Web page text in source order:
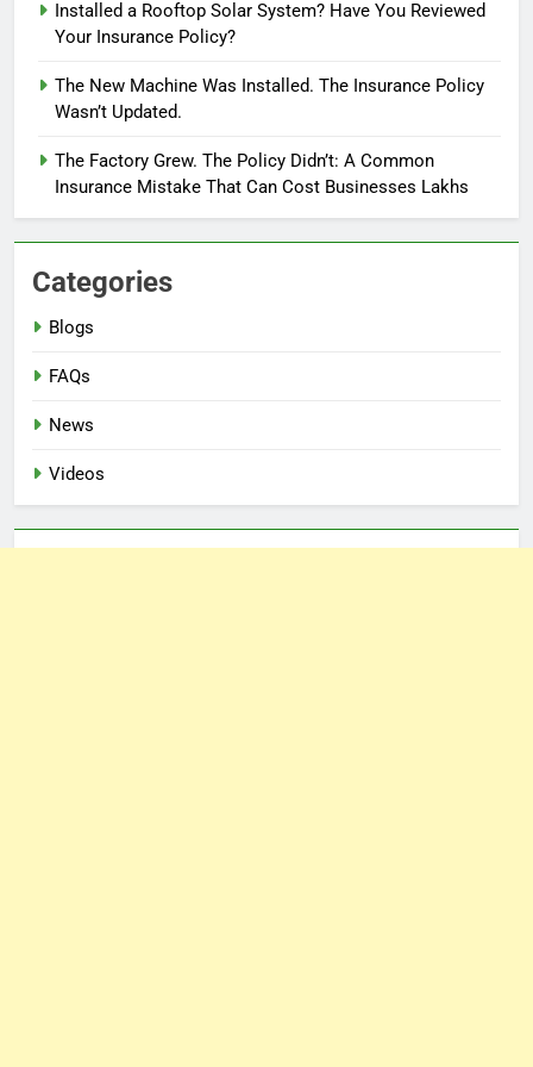
Installed a Rooftop Solar System? Have You Reviewed
Your Insurance Policy?
The New Machine Was Installed. The Insurance Policy
Wasn’t Updated.
The Factory Grew. The Policy Didn’t: A Common
Insurance Mistake That Can Cost Businesses Lakhs
Categories
Blogs
FAQs
News
Videos